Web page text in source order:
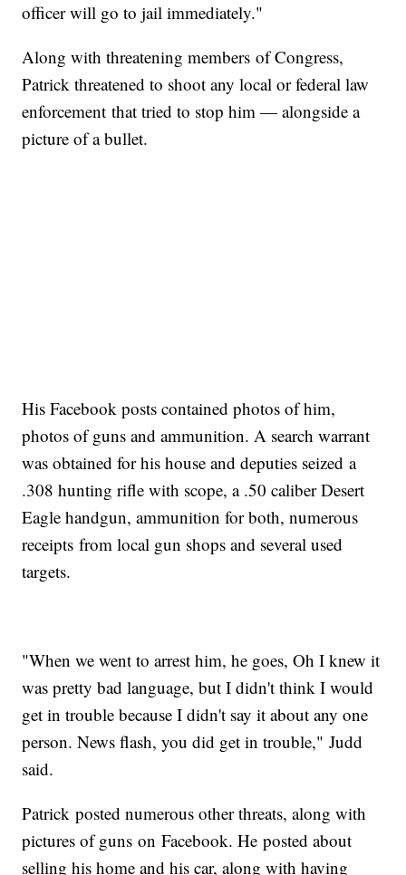
officer will go to jail immediately."
Along with threatening members of Congress,
Patrick threatened to shoot any local or federal law
enforcement that tried to stop him — alongside a
picture of a bullet.
His Facebook posts contained photos of him,
photos of guns and ammunition. A search warrant
was obtained for his house and deputies seized a
.308 hunting rifle with scope, a .50 caliber Desert
Eagle handgun, ammunition for both, numerous
receipts from local gun shops and several used
targets.
"When we went to arrest him, he goes, Oh I knew it
was pretty bad language, but I didn't think I would
get in trouble because I didn't say it about any one
person. News flash, you did get in trouble," Judd
said.
Patrick posted numerous other threats, along with
pictures of guns on Facebook. He posted about
selling his home and his car, along with having